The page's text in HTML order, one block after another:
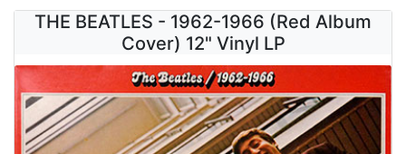
THE BEATLES - 1962-1966 (Red Album
Cover) 12" Vinyl LP